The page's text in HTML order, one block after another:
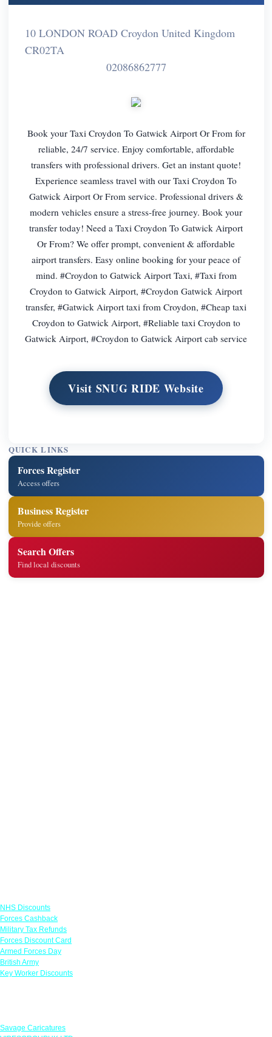
10 LONDON ROAD Croydon United Kingdom
CR02TA
02086862777
Book your Taxi Croydon To Gatwick Airport Or From for
reliable, 24/7 service. Enjoy comfortable, affordable
transfers with professional drivers. Get an instant quote!
Experience seamless travel with our Taxi Croydon To
Gatwick Airport Or From service. Professional drivers &
modern vehicles ensure a stress-free journey. Book your
transfer today! Need a Taxi Croydon To Gatwick Airport
Or From? We offer prompt, convenient & affordable
airport transfers. Easy online booking for your peace of
mind. #Croydon to Gatwick Airport Taxi, #Taxi from
Croydon to Gatwick Airport, #Croydon Gatwick Airport
transfer, #Gatwick Airport taxi from Croydon, #Cheap taxi
Croydon to Gatwick Airport, #Reliable taxi Croydon to
Gatwick Airport, #Croydon to Gatwick Airport cab service
Visit SNUG RIDE Website
QUICK LINKS
Forces Register
Access offers
Business Register
Provide offers
Search Offers
Find local discounts
NHS Discounts
Forces Cashback
Military Tax Refunds
Forces Discount Card
Armed Forces Day
British Army
Key Worker Discounts
Savage Caricatures